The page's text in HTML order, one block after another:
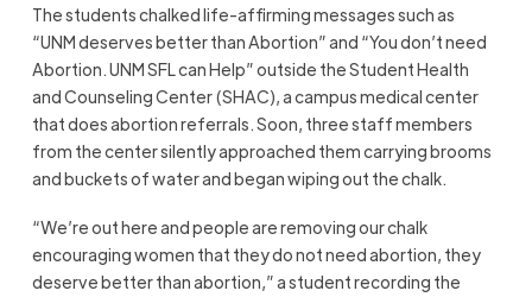
The students chalked life-affirming messages such as
“UNM deserves better than Abortion” and “You don’t need
Abortion. UNM SFL can Help” outside the Student Health
and Counseling Center (SHAC), a campus medical center
that does abortion referrals. Soon, three staff members
from the center silently approached them carrying brooms
and buckets of water and began wiping out the chalk.
“We’re out here and people are removing our chalk
encouraging women that they do not need abortion, they
deserve better than abortion,” a student recording the